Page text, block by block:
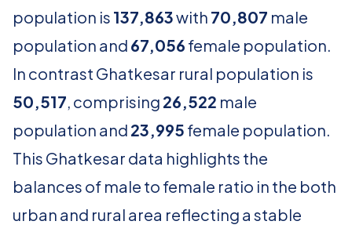
population is 137,863with 70,807 male
population and 67,056 female population.
In contrast Ghatkesar rural population is
50,517, comprising 26,522 male
population and 23,995 female population.
This Ghatkesar data highlights the
balances of male to female ratio in the both
urban and rural area reflecting a stable